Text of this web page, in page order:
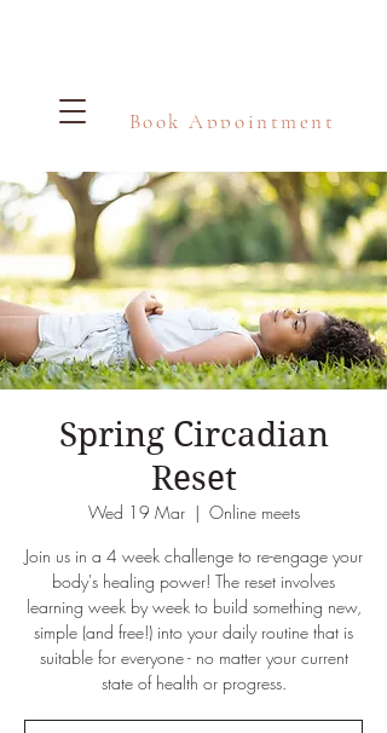
Book Appointment
Spring Circadian
Reset
Wed 19 Mar
  |
Online meets
Join us in a 4 week challenge to re-engage your
body's healing power! The reset involves
learning week by week to build something new,
simple (and free!) into your daily routine that is
suitable for everyone - no matter your current
state of health or progress.